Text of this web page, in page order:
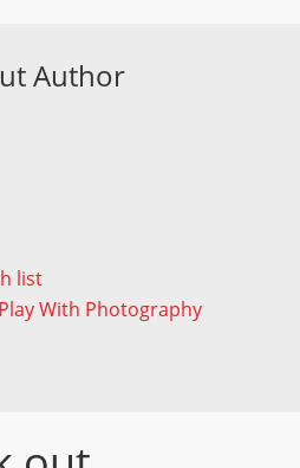
Author
list
Play With Photography